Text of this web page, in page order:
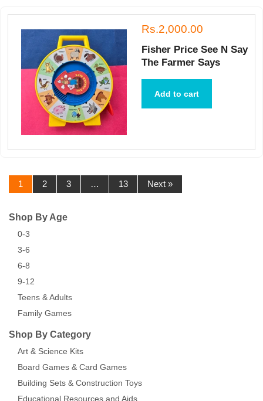
Rs.2,000.00
Fisher Price See N Say
The Farmer Says
Add to cart
1 2 3 … 13 Next »
Shop By Age
0-3
3-6
6-8
9-12
Teens & Adults
Family Games
Shop By Category
Art & Science Kits
Board Games & Card Games
Building Sets & Construction Toys
Educational Resources and Aids